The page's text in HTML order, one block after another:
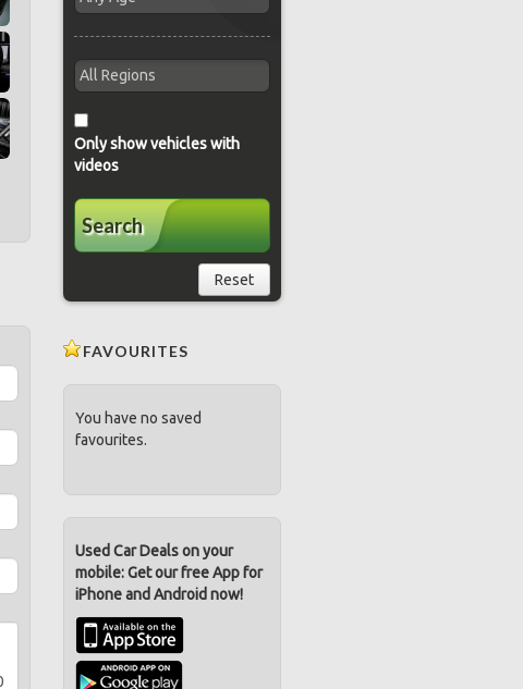
Only show vehicles with
videos
Search
Reset
FAVOURITES
You have no saved
favourites.
Used Car Deals on your
mobile: Get our free App for
iPhone and Android now!